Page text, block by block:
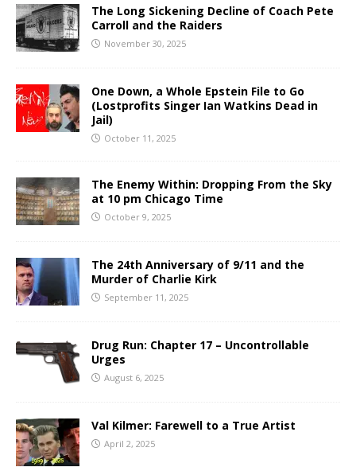
The Long Sickening Decline of Coach Pete
Carroll and the Raiders
November 30, 2025
One Down, a Whole Epstein File to Go
(Lostprofits Singer Ian Watkins Dead in
Jail)
October 11, 2025
The Enemy Within: Dropping From the Sky
at 10 pm Chicago Time
October 9, 2025
The 24th Anniversary of 9/11 and the
Murder of Charlie Kirk
September 11, 2025
Drug Run: Chapter 17 – Uncontrollable
Urges
August 6, 2025
Val Kilmer: Farewell to a True Artist
April 2, 2025